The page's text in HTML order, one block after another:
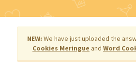
NEW: We have just uploaded the
Cookies Meringue and Word